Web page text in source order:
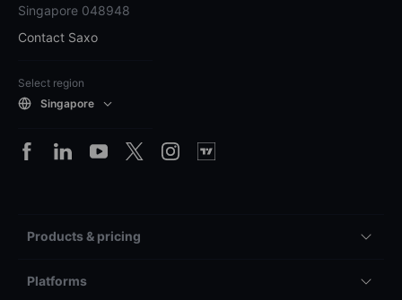
Singapore 048948
Contact Saxo
Select region
Singapore
Products & pricing
Platforms